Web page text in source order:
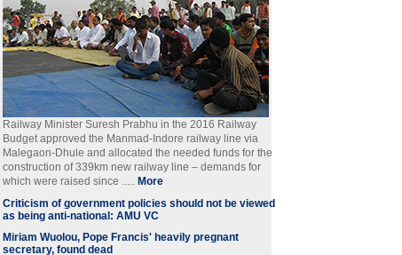
Railway Minister Suresh Prabhu in the 2016 Railway
Budget approved the Manmad-Indore railway line via
Malegaon-Dhule and allocated the needed funds for the
construction of 339km new railway line – demands for
which were raised since ..... More
Criticism of government policies should not be viewed
as being anti-national: AMU VC
Miriam Wuolou, Pope Francis' heavily pregnant
secretary, found dead